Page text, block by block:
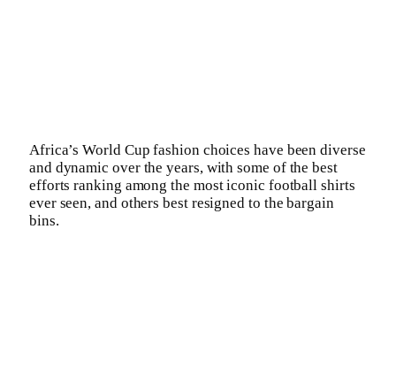
Africa’s World Cup fashion choices have been diverse
and dynamic over the years, with some of the best
efforts ranking among the most iconic football shirts
ever seen, and others best resigned to the bargain
bins.